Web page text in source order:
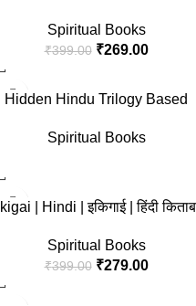
Spiritual Books
₹399.00 ₹269.00
Hidden Hindu Trilogy Based
Hidden Hindu 1 + The Hidden
Book in Hindi (“द हिडन हिंदू 1, 2,
3 — Set of 3 Books ) by Akshat
Gupta
Spiritual Books
Ikigai | Hindi | इकिगाई | हिंदी किताब
रहस्य | हेक्टर गार्सिया और फ्रान्सेस्क
मिरालेस
Spiritual Books
₹399.00 ₹279.00